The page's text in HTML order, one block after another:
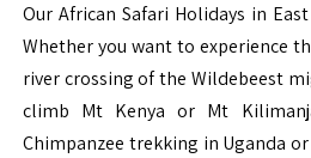
Our African Safari Holidays in
Whether you want to experience
river crossing of the Wildebeest
climb Mt Kenya or Mt
Chimpanzee trekking in Uganda